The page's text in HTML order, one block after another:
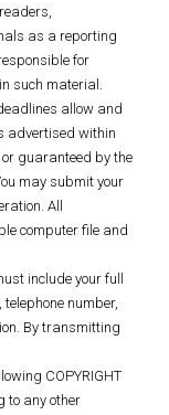
as a reporting
for
such material.
allow and
advertised within
guaranteed by the
may submit your
All
computer file and
include your full
number,
By transmitting
COPYRIGHT
to any other